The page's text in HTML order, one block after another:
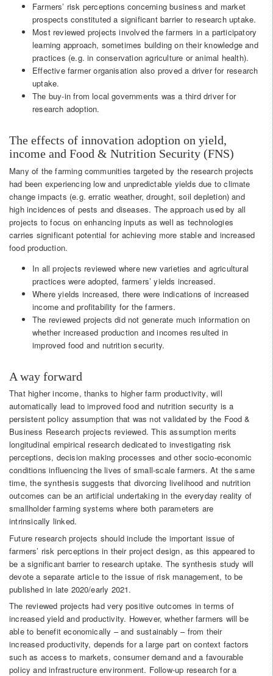
Farmers’ risk perceptions concerning business and market
prospects constituted a significant barrier to research uptake.
Most reviewed projects involved the farmers in a participatory
learning approach, sometimes building on their knowledge and
practices (e.g. in conservation agriculture or animal health).
Effective farmer organisation also proved a driver for research
uptake.
The buy-in from local governments was a third driver for
research adoption.
The effects of innovation adoption on yield,
income and Food & Nutrition Security (FNS)
Many of the farming communities targeted by the research projects
had been experiencing low and unpredictable yields due to climate
change impacts (e.g. erratic weather, drought, soil depletion) and
high incidences of pests and diseases. The approach used by all
projects to focus on enhancing inputs as well as technologies
carries significant potential for achieving more stable and increased
food production.
In all projects reviewed where new varieties and agricultural
practices were adopted, farmers’ yields increased.
Where yields increased, there were indications of increased
income and profitability for the farmers.
The reviewed projects did not generate much information on
whether increased production and incomes resulted in
improved food and nutrition security.
A way forward
That higher income, thanks to higher farm productivity, will
automatically lead to improved food and nutrition security is a
persistent policy assumption that was not validated by the Food &
Business Research projects reviewed. This assumption merits
longitudinal empirical research dedicated to investigating risk
perceptions, decision­ making processes and other socio-economic
conditions influencing the lives of small-scale farmers. At the same
time, the synthesis suggests that divorcing livelihood and nutrition
outcomes can be an artificial undertaking in the everyday reality of
smallholder farming systems where both parameters are
intrinsically linked.
Future research projects should include the important issue of
farmers’ risk perceptions in their project design, as this appeared to
be a significant barrier to research uptake. The synthesis study will
devote a separate article to the issue of risk management, to be
published in late 2020/early 2021.
The reviewed projects had very positive outcomes in terms of
increased yield and productivity. However, whether farmers will be
able to benefit economically – and sustainably – from their
increased productivity, depends for a large part on context factors
such as access to markets, consumer demand and a favourable
policy and infrastructure environment. Follow-up research for a